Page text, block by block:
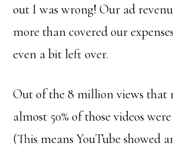
out I was wrong! Our ad
more than covered our
even a bit left over.
Out of the 8 million views that
almost 50% of those videos
(This means YouTube showed